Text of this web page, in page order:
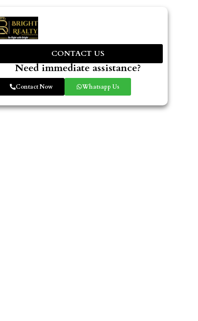
CONTACT US
Need immediate assistance?
Contact Now Whatsapp Us